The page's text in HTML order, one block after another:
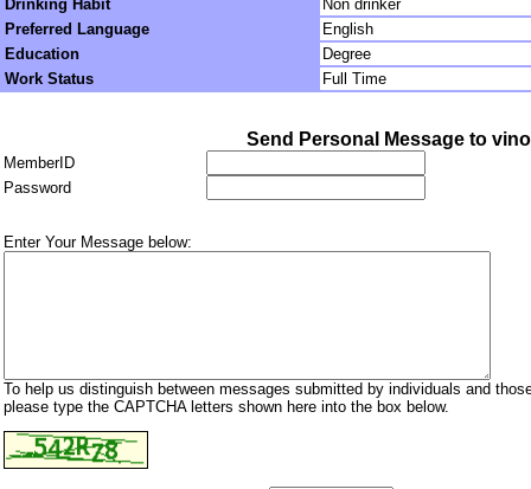
Drinking Habit
Non drinker
Preferred Language
English
Education
Degree
Work Status
Full Time
Send Personal Message to
MemberID
Password
Enter Your Message below:
To help us distinguish between messages submitted by individuals and
please type the CAPTCHA letters shown here into the box below.